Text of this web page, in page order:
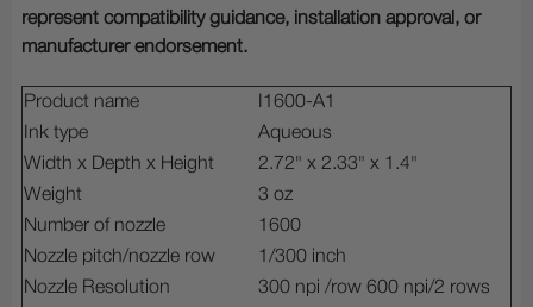
represent compatibility guidance, installation approval, or
manufacturer endorsement.
Product name
I1600-A1
Ink type
Aqueous
Width x Depth x Height
2.72" x 2.33" x 1.4"
Weight
3 oz
Number of nozzle
1600
Nozzle pitch/nozzle row
1/300 inch
Nozzle Resolution
300 npi /row 600 npi/2 rows